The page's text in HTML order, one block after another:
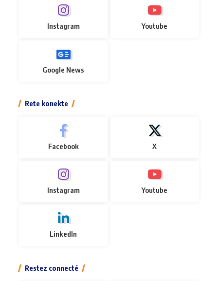
Instagram Youtube
Google News
Rete konekte
Facebook X
Instagram Youtube
LinkedIn
Restez connecté